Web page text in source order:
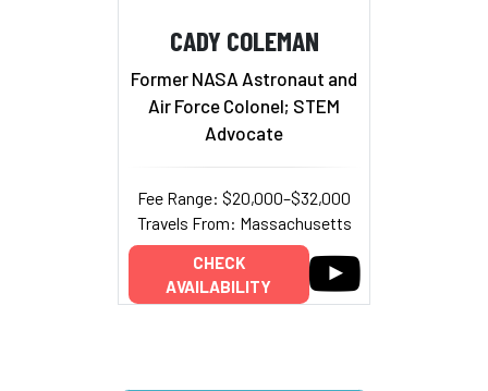
CADY COLEMAN
Former NASA Astronaut and
Air Force Colonel; STEM
Advocate
Fee Range: $20,000–$32,000
Travels From: Massachusetts
CHECK
AVAILABILITY